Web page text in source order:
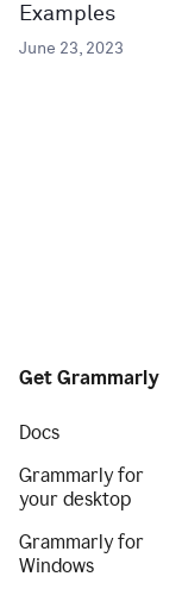
Examples
June 23, 2023
Get Grammarly
Docs
Grammarly for
your desktop
Grammarly for
Windows